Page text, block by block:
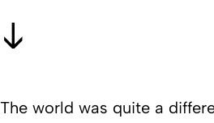
The world was quite a